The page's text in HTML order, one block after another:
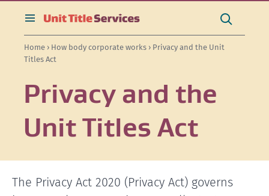
content]
website]
search]
navigation]
secondary
navigation]
toggle
this
site
Search
Home › How body corporate works › Privacy and the Unit
Titles Act
Privacy and the
Unit Titles Act
The Privacy Act 2020 (Privacy Act) governs